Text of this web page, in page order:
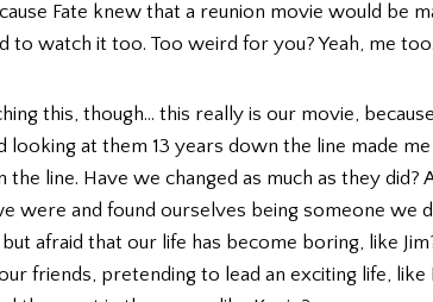
Fate knew that a reunion movie would be
to watch it too. Too weird for you? Yeah, me
this, though… this really is our movie,
looking at them 13 years down the line made
the line. Have we changed as much as they
were and found ourselves being someone we
afraid that our life has become boring, like
friends, pretending to lead an exciting life, like